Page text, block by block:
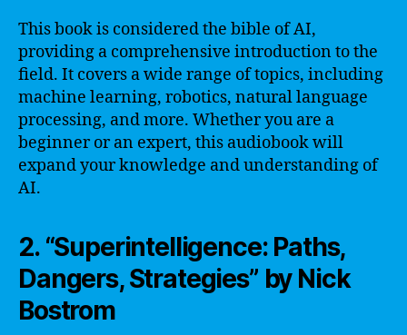
This book is considered the bible of AI,
providing a comprehensive introduction to the
field. It covers a wide range of topics, including
machine learning, robotics, natural language
processing, and more. Whether you are a
beginner or an expert, this audiobook will
expand your knowledge and understanding of
AI.
2. “Superintelligence: Paths,
Dangers, Strategies” by Nick
Bostrom